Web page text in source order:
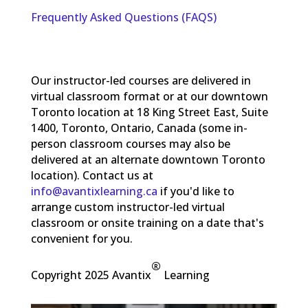
Frequently Asked Questions (FAQS)
Our instructor-led courses are delivered in
virtual classroom format or at our downtown
Toronto location at 18 King Street East, Suite
1400, Toronto, Ontario, Canada (some in-
person classroom courses may also be
delivered at an alternate downtown Toronto
location). Contact us at
info@avantixlearning.ca if you'd like to
arrange custom instructor-led virtual
classroom or onsite training on a date that's
convenient for you.
Copyright 2025 Avantix
®
Learning